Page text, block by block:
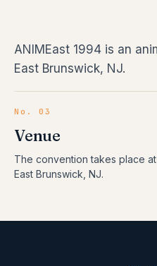
ANIMEast 1994 is an
East Brunswick, NJ.
No. 03
Venue
The convention takes place
East Brunswick, NJ.